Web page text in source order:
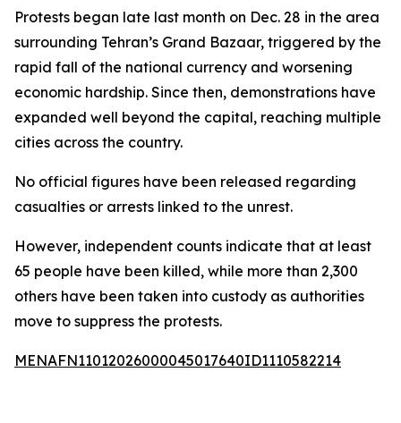
Protests began late last month on Dec. 28 in the area
surrounding Tehran’s Grand Bazaar, triggered by the
rapid fall of the national currency and worsening
economic hardship. Since then, demonstrations have
expanded well beyond the capital, reaching multiple
cities across the country.
No official figures have been released regarding
casualties or arrests linked to the unrest.
However, independent counts indicate that at least
65 people have been killed, while more than 2,300
others have been taken into custody as authorities
move to suppress the protests.
MENAFN11012026000045017640ID1110582214